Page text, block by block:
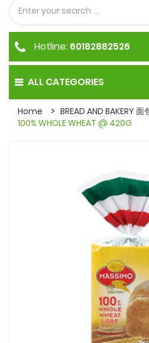
ALL CATEGORIES
Hotline: 60182882526
Home BREAD AND BAKERY
100% WHOLE WHEAT @ 420G